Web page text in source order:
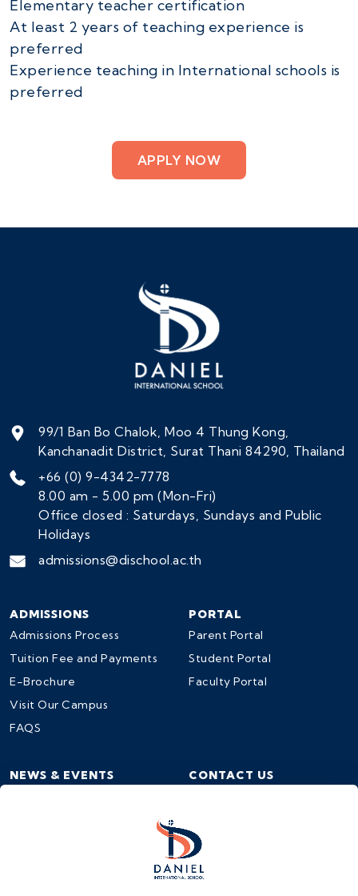
Elementary teacher certification
At least 2 years of teaching experience is
preferred
Experience teaching in International schools is
preferred
APPLY NOW
99/1 Ban Bo Chalok, Moo 4 Thung Kong,
Kanchanadit District, Surat Thani 84290, Thailand
+66 (0) 9-4342-7778
8.00 am - 5.00 pm (Mon-Fri)
Office closed : Saturdays, Sundays and Public
Holidays
admissions@dischool.ac.th
ADMISSIONS
Admissions Process
Tuition Fee and Payments
E-Brochure
Visit Our Campus
FAQS
PORTAL
Parent Portal
Student Portal
Faculty Portal
NEWS & EVENTS
CONTACT US